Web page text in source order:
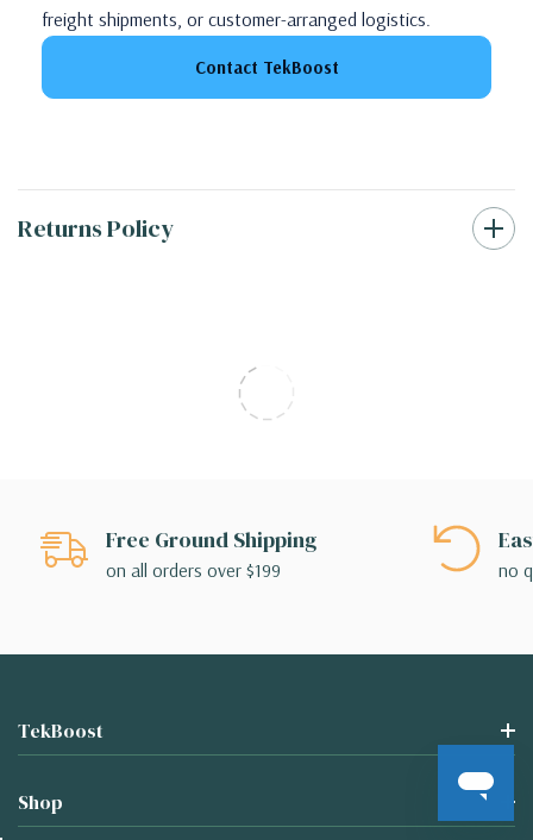
freight shipments, or customer-arranged logistics.
Contact TekBoost
Returns Policy
Free Ground Shipping
on all orders over $199 no
TekBoost
Shop